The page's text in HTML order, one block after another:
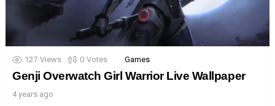
127 Views 0 Votes Games
Genji Overwatch Girl Warrior Live Wallpaper
4 years ago